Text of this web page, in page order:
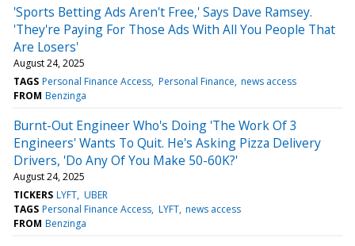
'Sports Betting Ads Aren't Free,' Says Dave Ramsey.
'They're Paying For Those Ads With All You People That
Are Losers'
August 24, 2025
TAGS Personal Finance Access Personal Finance news access
FROM Benzinga
Burnt-Out Engineer Who's Doing 'The Work Of 3
Engineers' Wants To Quit. He's Asking Pizza Delivery
Drivers, 'Do Any Of You Make 50-60K?'
August 24, 2025
TICKERS LYFT UBER
TAGS Personal Finance Access LYFT news access
FROM Benzinga